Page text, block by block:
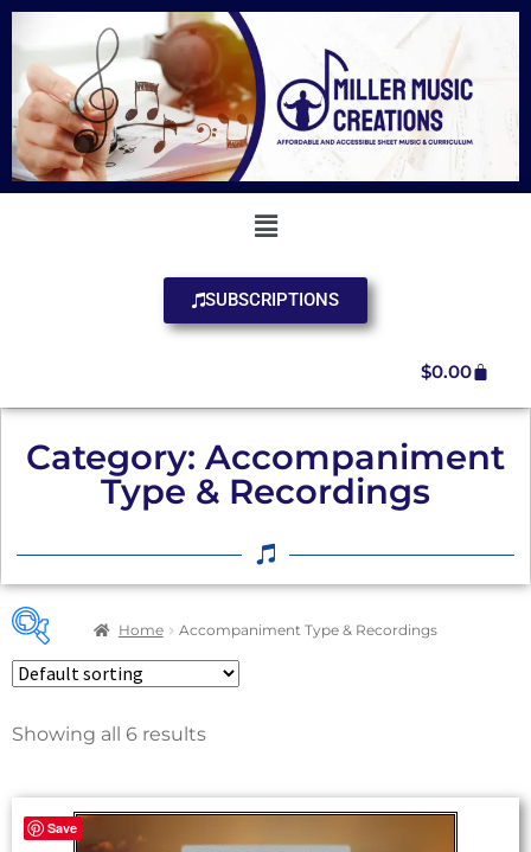
SUBSCRIPTIONS
$0.00
Category: Accompaniment
Type & Recordings
Home Accompaniment Type & Recordings
A Cappella 2
Showing all 6 results
Save